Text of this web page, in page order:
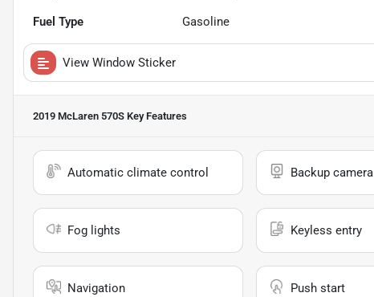
Fuel Type Gasoline
View Window Sticker
2019 McLaren 570S Key Features
Automatic climate control Backup camera
Fog lights Keyless entry
Navigation Push start